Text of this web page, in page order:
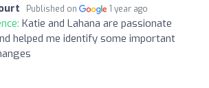
Published on 1 year ago
Katie and Lahana are passionate
helped me identify some important